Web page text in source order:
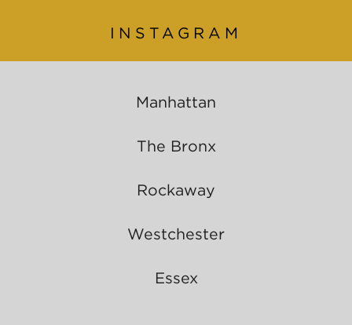
INSTAGRAM
Manhattan
The Bronx
Rockaway
Westchester
Essex